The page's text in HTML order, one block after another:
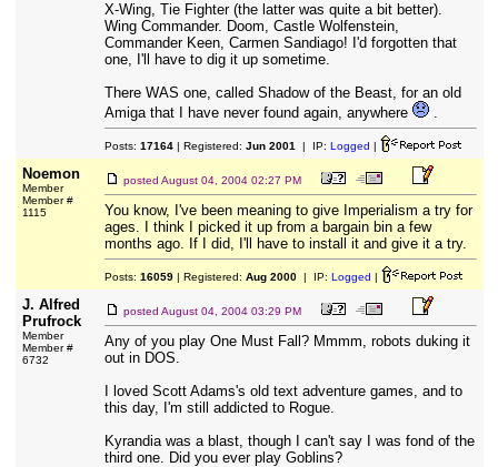
X-Wing, Tie Fighter (the latter was quite a bit better).
Wing Commander. Doom, Castle Wolfenstein,
Commander Keen, Carmen Sandiago! I'd forgotten that
one, I'll have to dig it up sometime.
There WAS one, called Shadow of the Beast, for an old
Amiga that I have never found again, anywhere
.
Posts: 17164| Registered: Jun 2001 | IP: Logged |
Noemon
Member
Member #
1115
posted August 04, 2004 02:27 PM
You know, I've been meaning to give Imperialism a try for
ages. I think I picked it up from a bargain bin a few
months ago. If I did, I'll have to install it and give it a try.
Posts: 16059| Registered: Aug 2000| IP: Logged |
J. Alfred
Prufrock
Member
Member #
6732
posted August 04, 2004 03:29 PM
Any of you play One Must Fall? Mmmm, robots duking it
out in DOS.
I loved Scott Adams's old text adventure games, and to
this day, I'm still addicted to Rogue.
Kyrandia was a blast, though I can't say I was fond of the
third one. Did you ever play Goblins?